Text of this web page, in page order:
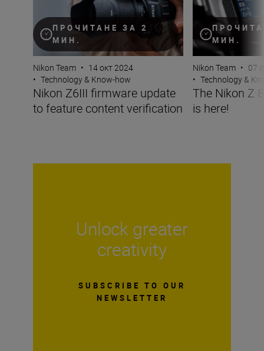
ПРОЧИТАНЕ ЗА 2
МИН.
Nikon Team • 14 окт 2024
• Technology & Know-how
Nikon Z6III firmware update
to feature content verification
МИН.
Nikon Team • 07
• Technology &
The Nikon Z
is here!
Unlock greater
creativity
SUBSCRIBE TO OUR
NEWSLETTER